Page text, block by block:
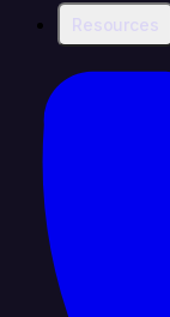
Resources